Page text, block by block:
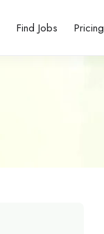
Find Jobs Pricing